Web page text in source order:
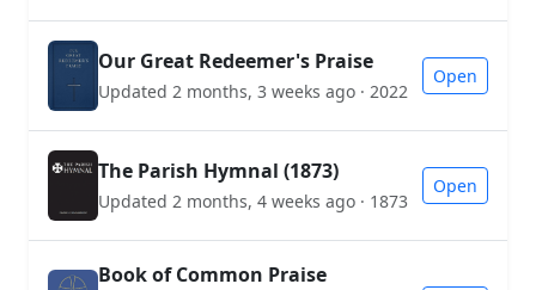
Our Great Redeemer's Praise
Updated 2 months, 3 weeks ago · 2022
Open
The Parish Hymnal (1873)
Updated 2 months, 4 weeks ago · 1873
Open
Book of Common Praise